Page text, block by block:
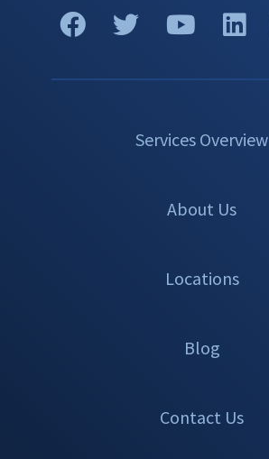
Services Overview
About Us
Locations
Blog
Contact Us